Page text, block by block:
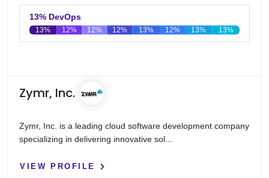
13% DevOps
13% 12% 12% 12% 13% 12% 13% 13%
Zymr, Inc.
Zymr, Inc. is a leading cloud software development company
specializing in delivering innovative sol...
VIEW PROFILE